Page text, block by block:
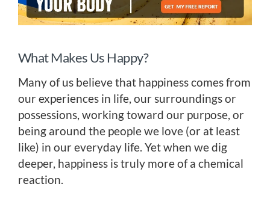
What Makes Us Happy?
Many of us believe that happiness comes from
our experiences in life, our surroundings or
possessions, working toward our purpose, or
being around the people we love (or at least
like) in our everyday life. Yet when we dig
deeper, happiness is truly more of a chemical
reaction.